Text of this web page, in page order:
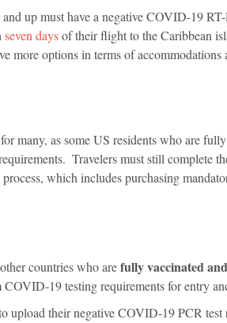
up must have a negative COVID-19
seven days of their flight to the Caribbean
more options in terms of accommodations
Travelers must still complete
which includes purchasing
countries who are fully vaccinated
19 testing requirements for entry
upload their negative COVID-19 PCR test